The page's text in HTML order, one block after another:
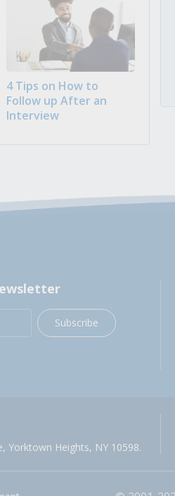
4 Tips on How to
Follow up After an
Interview
Subscribe
Yorktown Heights, NY 10598.